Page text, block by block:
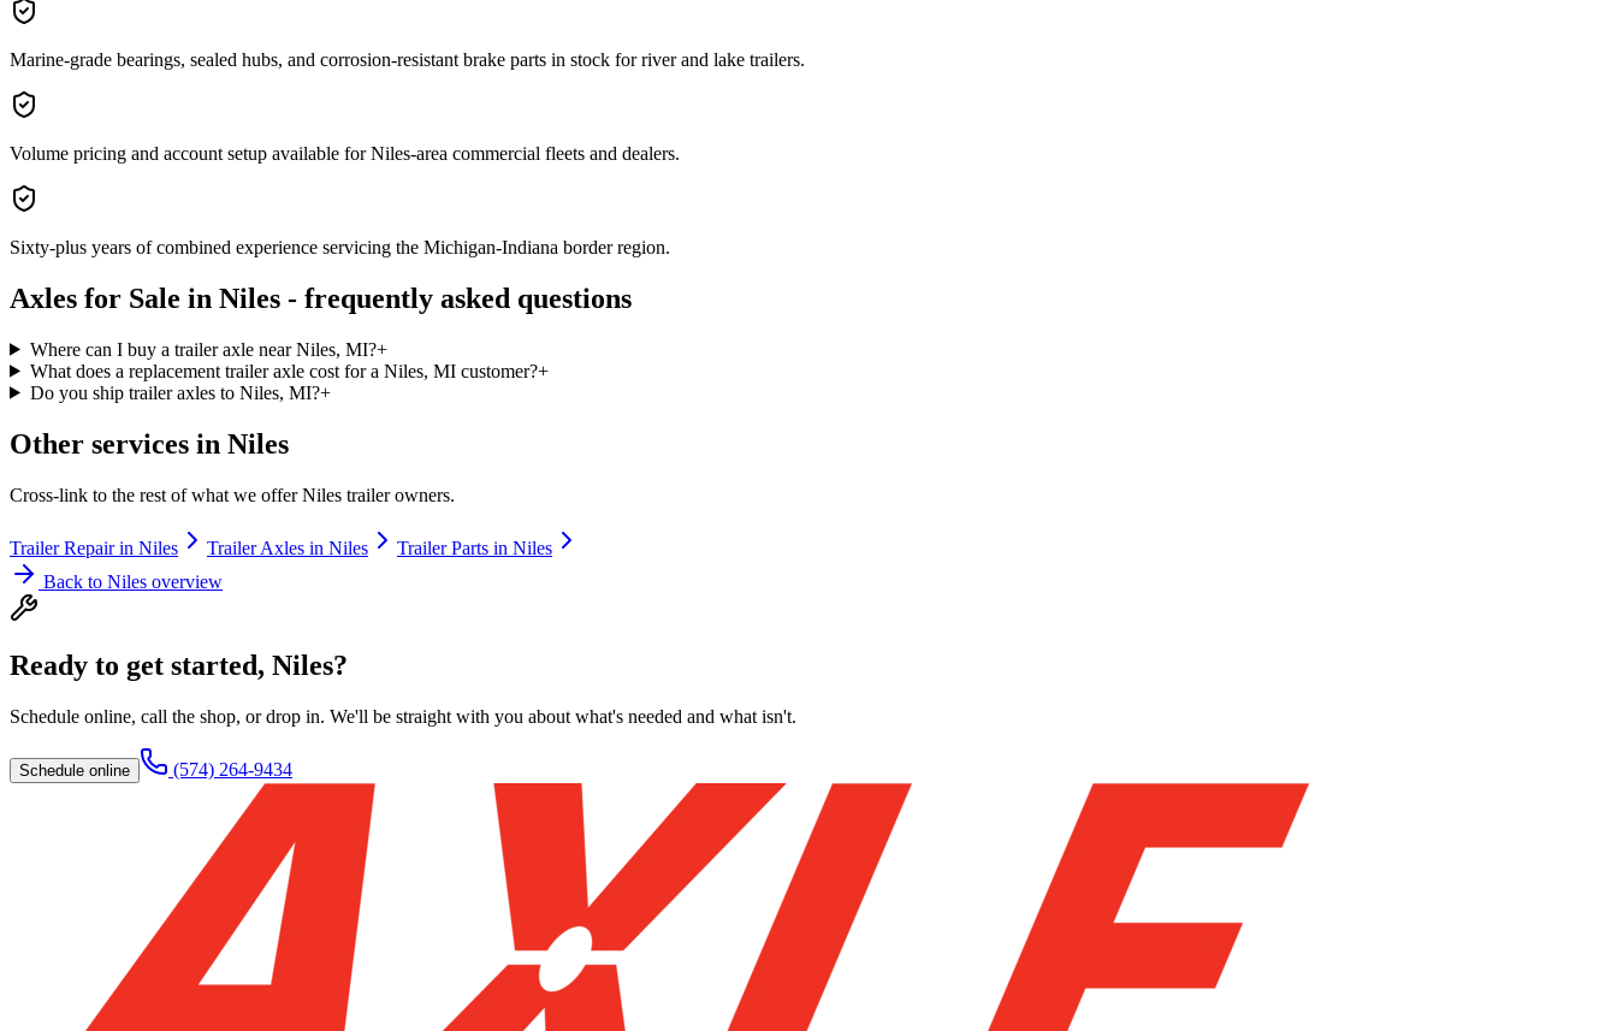
Marine-grade bearings, sealed hubs, and corrosion-resistant brake parts in stock for river and lake trailers.
Volume pricing and account setup available for Niles-area commercial fleets and dealers.
Sixty-plus years of combined experience servicing the Michigan-Indiana border region.
Axles for Sale in Niles - frequently asked questions
Where can I buy a trailer axle near Niles, MI?+
What does a replacement trailer axle cost for a Niles, MI customer?+
Do you ship trailer axles to Niles, MI?+
Other services in Niles
Cross-link to the rest of what we offerNiles trailer owners.
Trailer Repairin Niles Trailer Axles in Niles Trailer Parts in Niles
Back to Niles overview
Ready to get started, Niles?
Schedule online, call the shop, or drop in. We'll be straight with you about what's needed and what isn't.
Schedule online (574) 264-9434